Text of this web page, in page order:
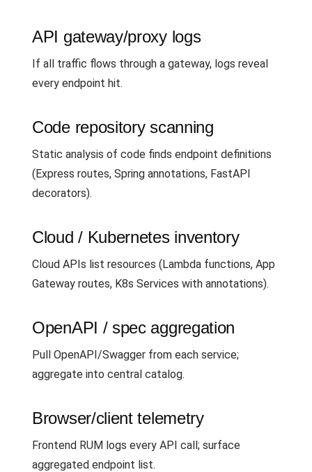
API gateway/proxy logs
If all traffic flows through a gateway, logs reveal
every endpoint hit.
Code repository scanning
Static analysis of code finds endpoint definitions
(Express routes, Spring annotations, FastAPI
decorators).
Cloud / Kubernetes inventory
Cloud APIs list resources (Lambda functions, App
Gateway routes, K8s Services with annotations).
OpenAPI / spec aggregation
Pull OpenAPI/Swagger from each service;
aggregate into central catalog.
Browser/client telemetry
Frontend RUM logs every API call; surface
aggregated endpoint list.